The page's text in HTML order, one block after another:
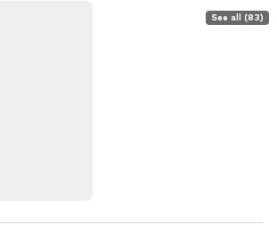
See all (83)